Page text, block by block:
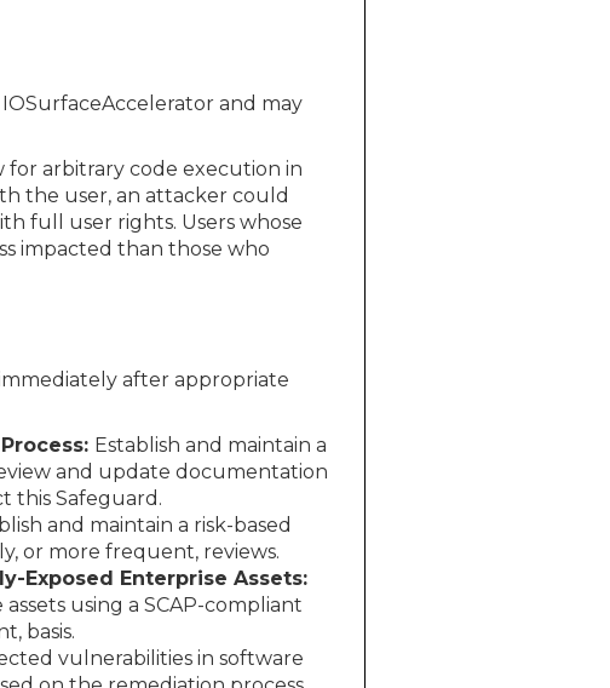
and may
for arbitrary code execution in
the user, an attacker could
full user rights. Users whose
impacted than those who
after appropriate
Establish and maintain a
and update documentation
this Safeguard.
and maintain a risk-based
or more frequent, reviews.
Exposed Enterprise Assets:
using a SCAP-compliant
basis.
vulnerabilities in software